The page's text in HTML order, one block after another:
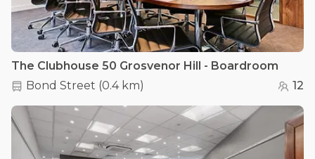
The Clubhouse 50 Grosvenor Hill - Boardroom
Bond Street (0.4 km) 12